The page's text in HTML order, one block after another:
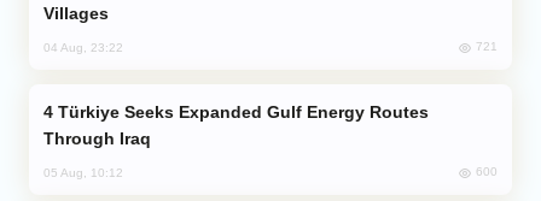
Villages
04 Aug, 23:22 721
Through Iraq
05 Aug, 10:12 600